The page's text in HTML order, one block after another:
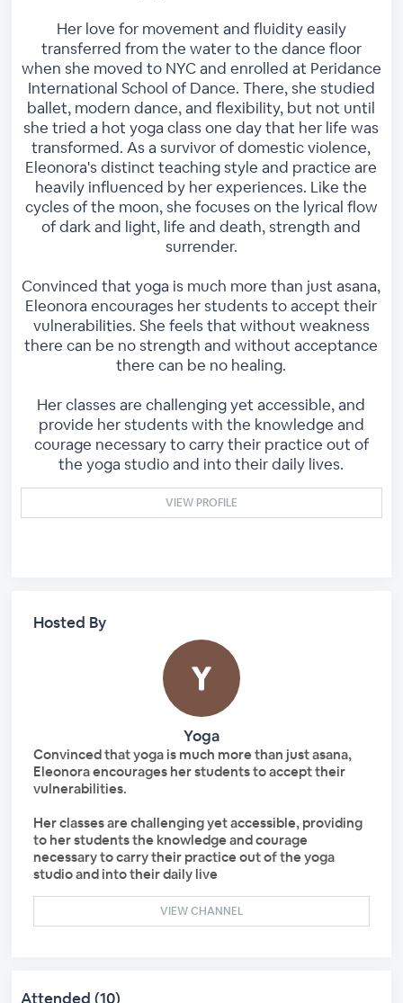
Her love for movement and fluidity easily
transferred from the water to the dance floor
when she moved to NYC and enrolled at Peridance
International School of Dance. There, she studied
ballet, modern dance, and flexibility, but not until
she tried a hot yoga class one day that her life was
transformed. As a survivor of domestic violence,
Eleonora's distinct teaching style and practice are
heavily influenced by her experiences. Like the
cycles of the moon, she focuses on the lyrical flow
of dark and light, life and death, strength and
surrender.
Convinced that yoga is much more than just asana,
Eleonora encourages her students to accept their
vulnerabilities. She feels that without weakness
there can be no strength and without acceptance
there can be no healing.
Her classes are challenging yet accessible, and
provide her students with the knowledge and
courage necessary to carry their practice out of
the yoga studio and into their daily lives.
VIEW PROFILE
Hosted By
Yoga
Convinced that yoga is much more than just asana,
Eleonora encourages her students to accept their
vulnerabilities.
Her classes are challenging yet accessible, providing
to her students the knowledge and courage
necessary to carry their practice out of the yoga
studio and into their daily live
VIEW CHANNEL
Attended (10)